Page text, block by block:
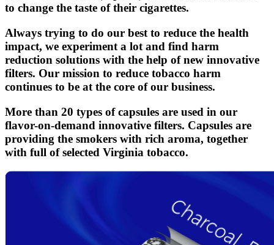
to change the taste of their cigarettes.
Always trying to do our best to reduce the health
impact, we experiment a lot and find harm
reduction solutions with the help of new innovative
filters. Our mission to reduce tobacco harm
continues to be at the core of our business.
More than 20 types of capsules are used in our
flavor-on-demand innovative filters. Capsules are
providing the smokers with rich aroma, together
with full of selected Virginia tobacco.